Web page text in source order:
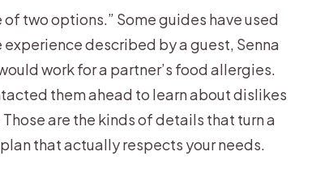
two options.” Some guides have used
experience described by a guest, Senna
work for a partner’s food allergies.
them ahead to learn about dislikes
are the kinds of details that turn a
that actually respects your needs.